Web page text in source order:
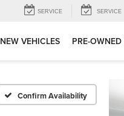
SERVICE SERVICE
NEW VEHICLES PRE-
Confirm Availability